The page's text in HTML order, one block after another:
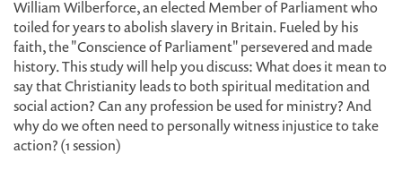
William Wilberforce, an elected Member of Parliament who
toiled for years to abolish slavery in Britain. Fueled by his
faith, the "Conscience of Parliament" persevered and made
history. This study will help you discuss: What does it mean to
say that Christianity leads to both spiritual meditation and
social action? Can any profession be used for ministry? And
why do we often need to personally witness injustice to take
action? (1 session)